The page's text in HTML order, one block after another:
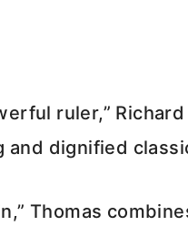
ruler,”
and dignified
Thomas